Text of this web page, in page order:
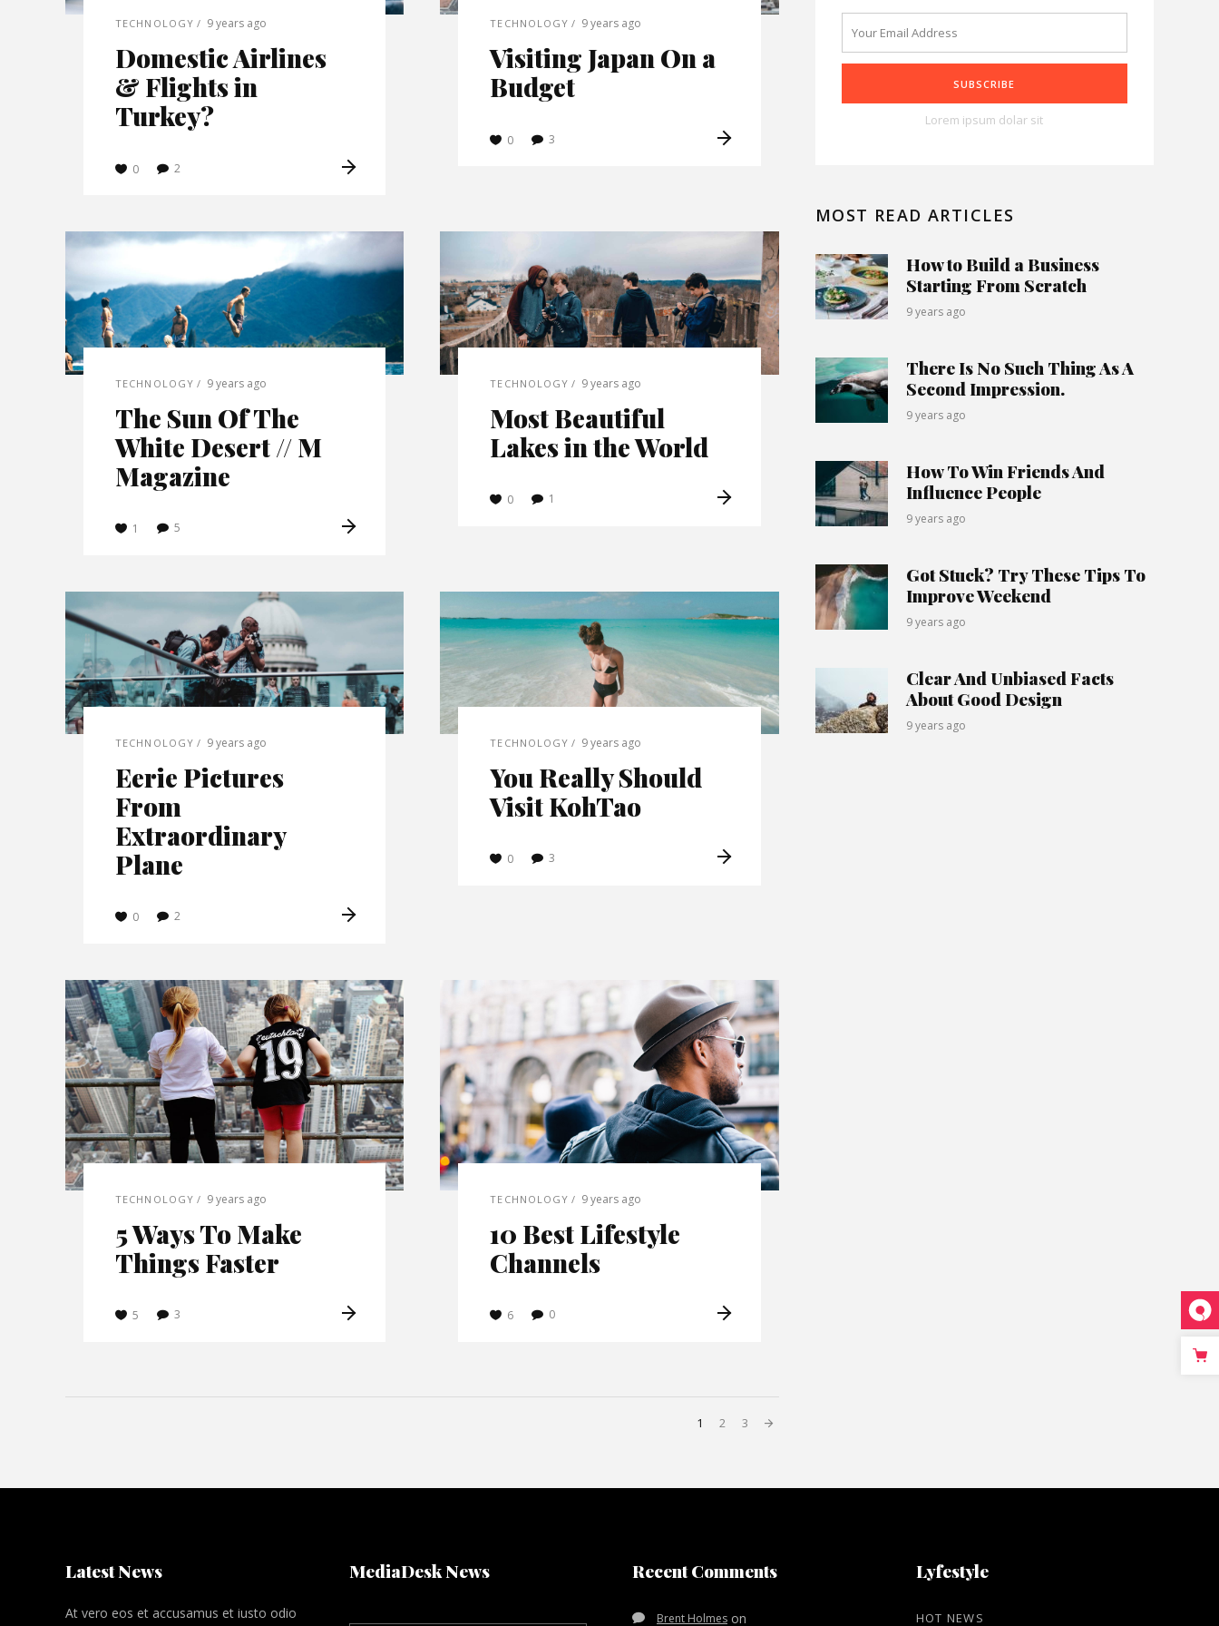
TECHNOLOGY 9 years ago
Domestic Airlines
& Flights in
Turkey?
0 2
TECHNOLOGY 9 years ago
Visiting Japan On a
Budget
0 3
TECHNOLOGY 9 years ago
The Sun Of The
White Desert // M
Magazine
1 5
TECHNOLOGY 9 years ago
Most Beautiful
Lakes in the World
0 1
TECHNOLOGY 9 years ago
Eerie Pictures
From
Extraordinary
Plane
0 2
TECHNOLOGY 9 years ago
You Really Should
Visit KohTao
0 3
TECHNOLOGY 9 years ago
5 Ways To Make
Things Faster
5 3
TECHNOLOGY 9 years ago
10 Best Lifestyle
Channels
6 0
1 2 3
Lorem ipsum dolar sit
MOST READ ARTICLES
How to Build a Business
Starting From Scratch
9 years ago
There Is No Such Thing As A
Second Impression.
9 years ago
How To Win Friends And
Influence People
9 years ago
Got Stuck? Try These Tips To
Improve Weekend
9 years ago
Clear And Unbiased Facts
About Good Design
9 years ago
Latest News
At vero eos et accusamus et iusto odio
MediaDesk News Recent Comments
Brent Holmes on
Lyfestyle
HOT NEWS